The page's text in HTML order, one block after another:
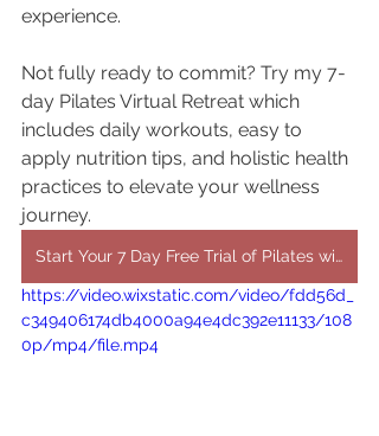
experience.
Not fully ready to commit? Try my 7-
day Pilates Virtual Retreat which
includes daily workouts, easy to
apply nutrition tips, and holistic health
practices to elevate your wellness
journey.
Start Your 7 Day Free Trial of Pilates with Legg Day Fitness
https://video.wixstatic.com/video/fdd56d_
c349406174db4000a94e4dc392e11133/108
0p/mp4/file.mp4